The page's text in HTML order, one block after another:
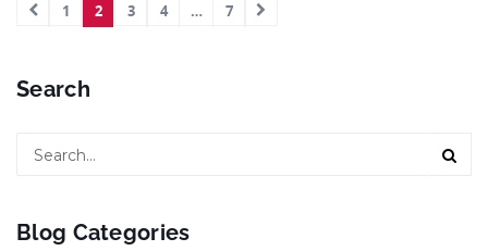
1 2 3 4 … 7
Search
Blog Categories